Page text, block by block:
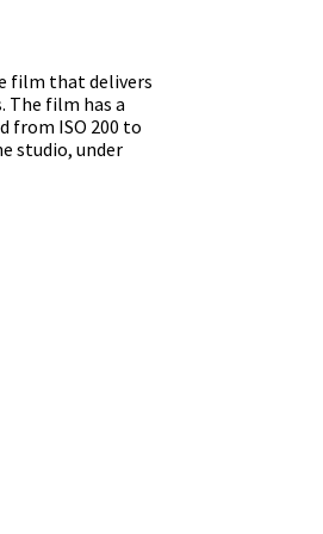
film that delivers
The film has a
from ISO 200 to
studio, under